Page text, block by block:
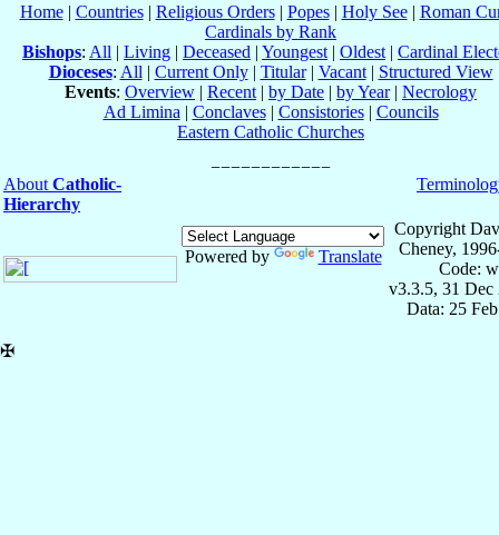
Home| Countries| Religious Orders| Popes| Holy See| Roman
Cardinals by Rank
Bishops: All | Living | Deceased | Youngest | Oldest | Cardinal
Dioceses: All | Current Only| Titular| Vacant| Structured View
Events: Overview | Recent | by Date | by Year| Necrology
Ad Limina | Conclaves| Consistories| Councils
Eastern Catholic Churches
About Catholic-
Hierarchy
Powered by Translate
Copyright
Cheney,
Code:
v3.3.5, 31 Dec
Data: 25
✠